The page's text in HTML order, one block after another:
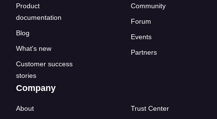
Product
documentation
Blog
What's new
Customer success
stories
Community
Forum
Events
Partners
Company
About
Trust Center